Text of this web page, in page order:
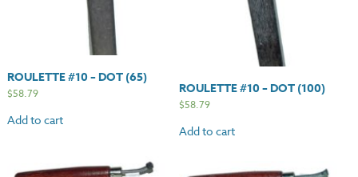
ROULETTE #10 – DOT (65)
$58.79
Add to cart
ROULETTE #10 – DOT (100)
$58.79
Add to cart